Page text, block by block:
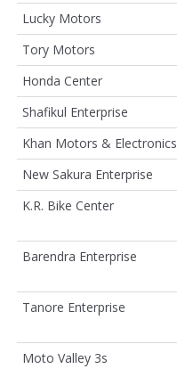
Lucky Motors
Tory Motors
Honda Center
Shafikul Enterprise
Khan Motors & Electronics
New Sakura Enterprise
K.R. Bike Center
Barendra Enterprise
Tanore Enterprise
Moto Valley 3s